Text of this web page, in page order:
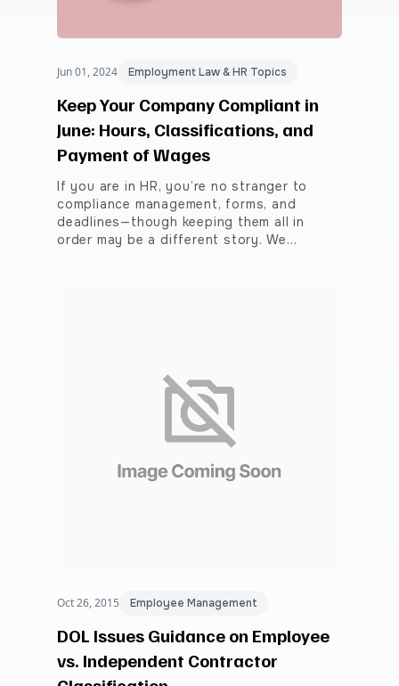
Jun 01, 2024 Employment Law & HR Topics
Keep Your Company Compliant in
June: Hours, Classifications, and
Payment of Wages
If you are in HR, you’re no stranger to
compliance management, forms, and
deadlines—though keeping them all in
order may be a different story. We…
Oct 26, 2015 Employee Management
DOL Issues Guidance on Employee
vs. Independent Contractor